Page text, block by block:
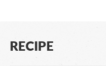
RECIPE